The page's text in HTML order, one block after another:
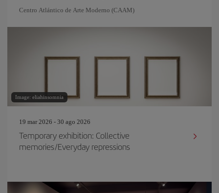
Centro Atlántico de Arte Moderno (CAAM)
Image: eliahinsomnia
19 mar 2026 - 30 ago 2026
Temporary exhibition: Collective
memories/Everyday repressions